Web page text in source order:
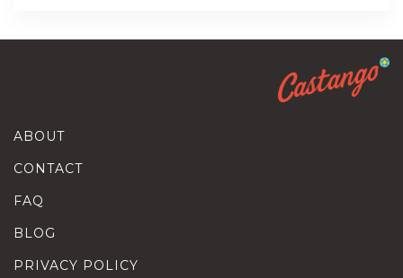
ABOUT
CONTACT
FAQ
BLOG
PRIVACY POLICY